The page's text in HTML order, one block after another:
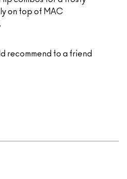
on top of MAC
recommend to a friend